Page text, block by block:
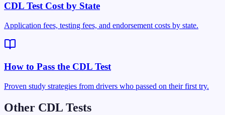
CDL Test Cost by State
Application fees, testing fees, and endorsement costs by state.
How to Pass the CDL Test
Proven study strategies from drivers who passed on their first try.
Other CDL Tests